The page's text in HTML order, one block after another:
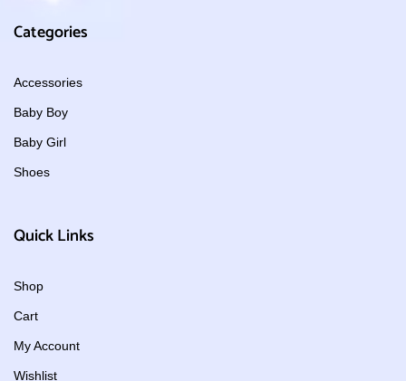
Categories
Accessories
Baby Boy
Baby Girl
Shoes
Quick Links
Shop
Cart
My Account
Wishlist